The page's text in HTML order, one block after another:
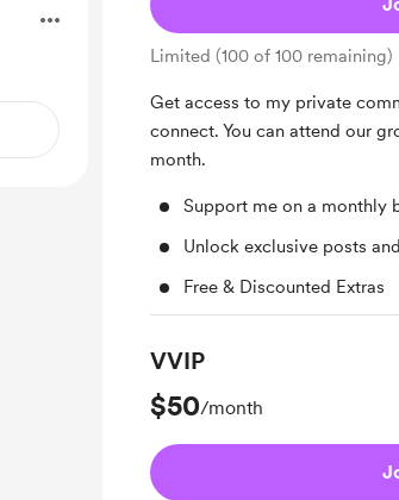
Limited (100 of 100 remaining)
Get access to my private
connect. You can attend our
month.
Support me on a monthly
Unlock exclusive posts
Free & Discounted Extras
VVIP
$50/month